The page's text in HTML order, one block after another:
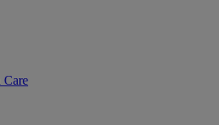
Care